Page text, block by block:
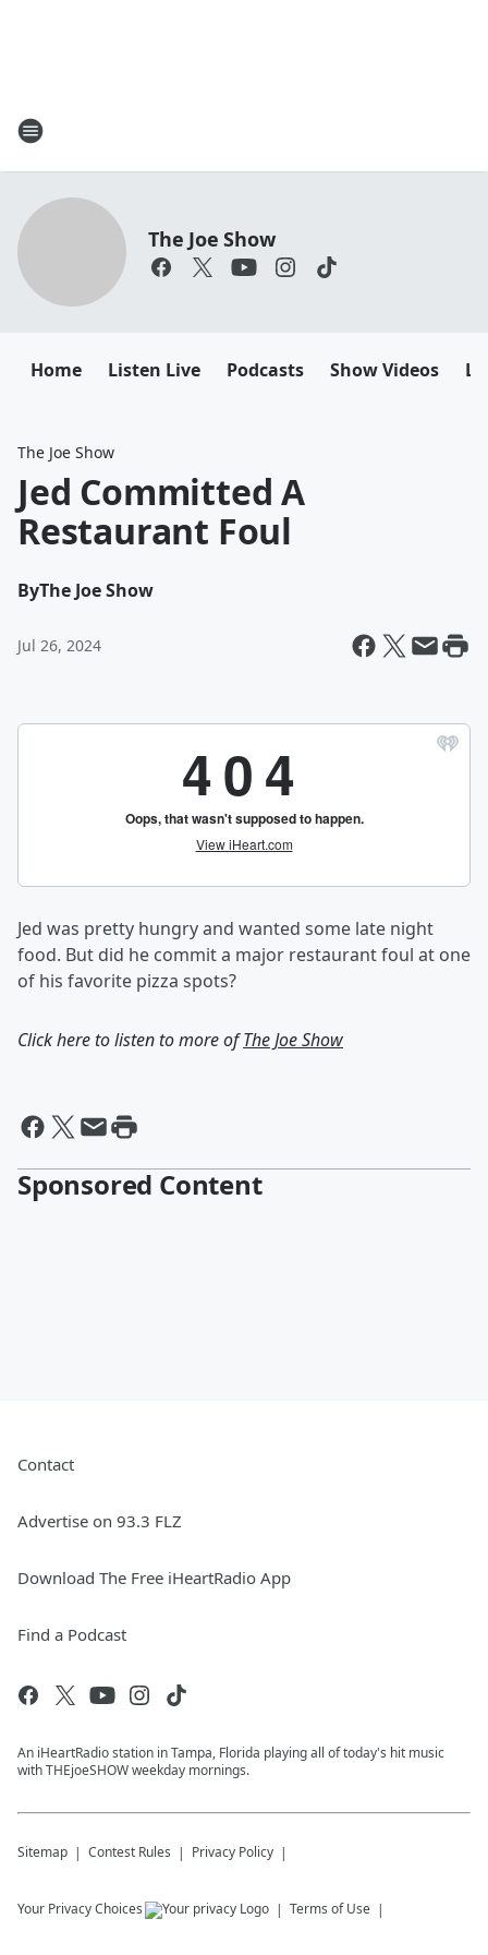
The Joe Show
Home Listen Live Podcasts Show Videos
The Joe Show
Jed Committed A
Restaurant Foul
ByThe Joe Show
Jul 26, 2024
Jed was pretty hungry and wanted some late night
food. But did he commit a major restaurant foul at one
of his favorite pizza spots?
Click here to listen to more ofThe Joe Show
Sponsored Content
Contact
Advertise on 93.3 FLZ
Download The Free iHeartRadio App
Find a Podcast
An iHeartRadio station in Tampa, Florida playing all of today's hit music
with THEjoeSHOW weekday mornings.
Sitemap Contest Rules Privacy Policy
Your Privacy Choices Terms of Use